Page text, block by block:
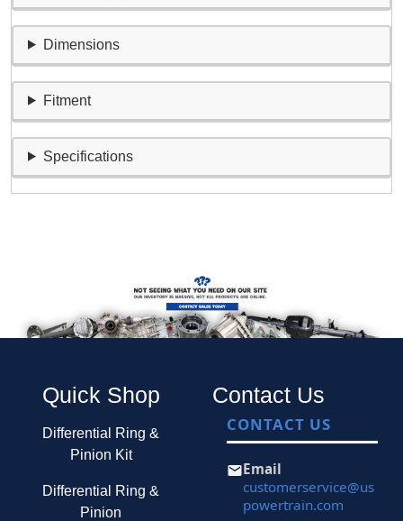
Dimensions
Fitment
Specifications
Quick Shop
Differential Ring &
Pinion Kit
Differential Ring &
Pinion
Contact Us
CONTACT US
Email
customerservice@us
powertrain.com